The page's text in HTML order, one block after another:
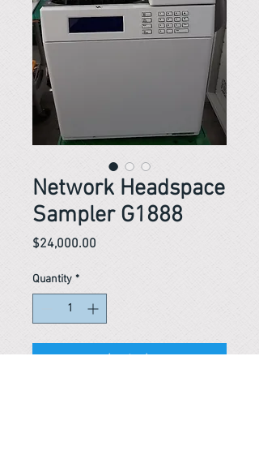
Network Headspace
Sampler G1888
$24,000.00
Quantity *
In stock